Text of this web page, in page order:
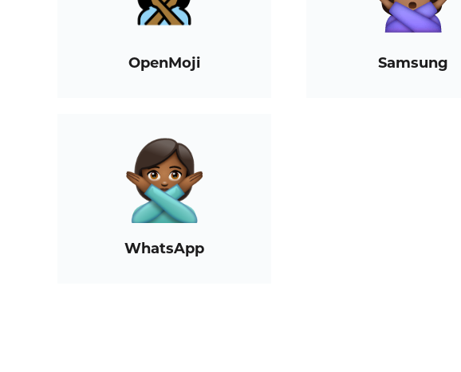
OpenMoji Samsung
WhatsApp